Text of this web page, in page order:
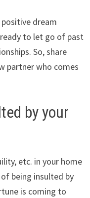
dream
to let go of past
So, share
partner who comes
by your
etc. in your home
being insulted by
is coming to